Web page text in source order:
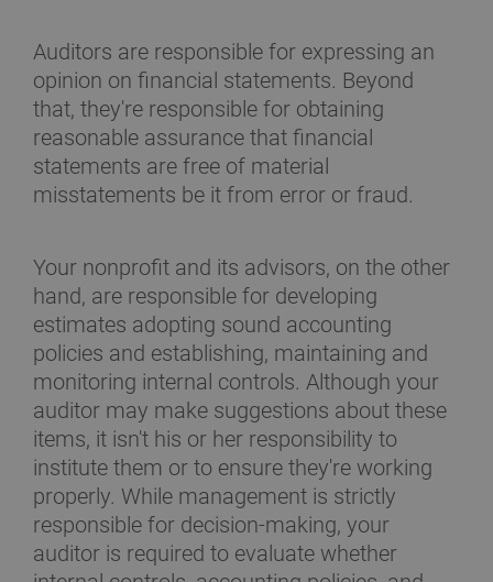
Auditors are responsible for expressing an
opinion on financial statements. Beyond
that, they're responsible for obtaining
reasonable assurance that financial
statements are free of material
misstatements be it from error or fraud.
Your nonprofit and its advisors, on the other
hand, are responsible for developing
estimates adopting sound accounting
policies and establishing, maintaining and
monitoring internal controls. Although your
auditor may make suggestions about these
items, it isn't his or her responsibility to
institute them or to ensure they're working
properly. While management is strictly
responsible for decision-making, your
auditor is required to evaluate whether